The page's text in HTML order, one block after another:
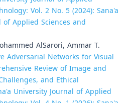
Vol. 2 No. 5 (2024): Sana'a
of Applied Sciences and
AlSarori, Ammar T.
Adversarial Networks for Visual
Review of Image and
and Ethical
University Journal of Applied